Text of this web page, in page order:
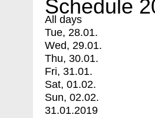
Schedule
All days
Tue, 28.01.
Wed, 29.01.
Thu, 30.01.
Fri, 31.01.
Sat, 01.02.
Sun, 02.02.
31.01.2019